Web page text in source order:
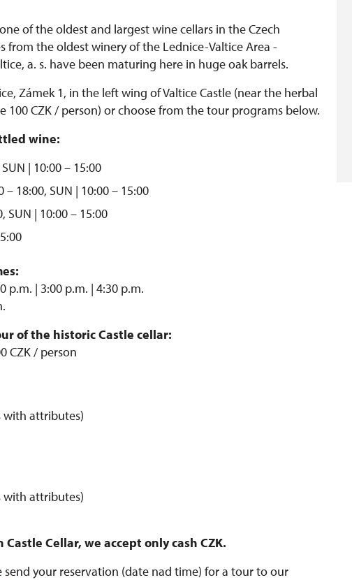
of the oldest and largest wine cellars in the Czech
from the oldest winery of the Lednice-Valtice Area -
a. s. have been maturing here in huge oak barrels.
Zámek 1, in the left wing of Valtice Castle (near the herbal
CZK / person) or choose from the tour programs below.
wine:
| 10:00 – 15:00
– 18:00, SUN | 10:00 – 15:00
SUN | 10:00 – 15:00
p.m. | 3:00 p.m. | 4:30 p.m.
of the historic Castle cellar:
CZK / person
with attributes)
with attributes)
Cellar, we accept only cash CZK.
send your reservation (date nad time) for a tour to our